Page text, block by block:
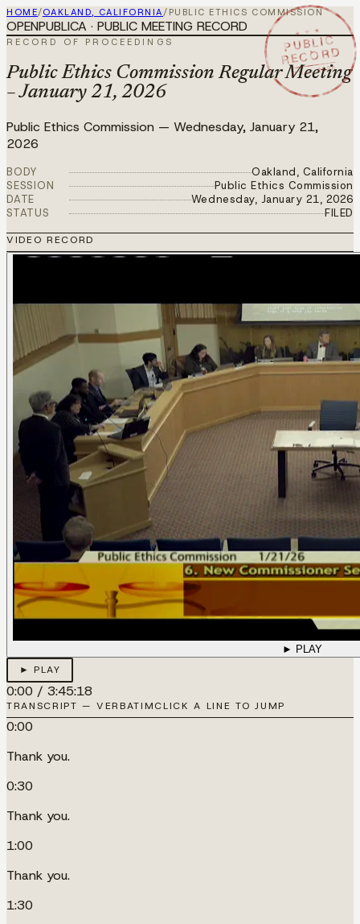
HOME/OAKLAND, CALIFORNIA/ PUBLIC ETHICS COMMISSION
★ ★ ★
PUBLIC
RECORD
JAN 21 2026
OPENPUBLICA · PUBLIC MEETING RECORD
RECORD OF PROCEEDINGS
Public Ethics Commission Regular Meeting
– January 21, 2026
Public Ethics Commission — Wednesday, January 21,
2026
BODY
Oakland, California
SESSION
Public Ethics Commission
DATE
Wednesday, January 21, 2026
STATUS
FILED
VIDEO RECORD
► PLAY
► PLAY
0:00 / 3:45:18
TRANSCRIPT — VERBATIMCLICK A LINE TO JUMP
0:00
Thank you.
0:30
Thank you.
1:00
Thank you.
1:30